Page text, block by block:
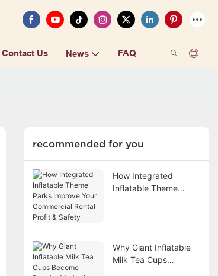
Contact Us News FAQ
recommended for you
How Integrated
Inflatable Theme
Why Giant Inflatable
Milk Tea Cups